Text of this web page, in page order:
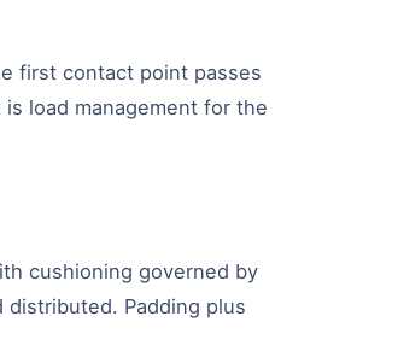
first contact point passes
load management for the
cushioning governed by
Padding plus